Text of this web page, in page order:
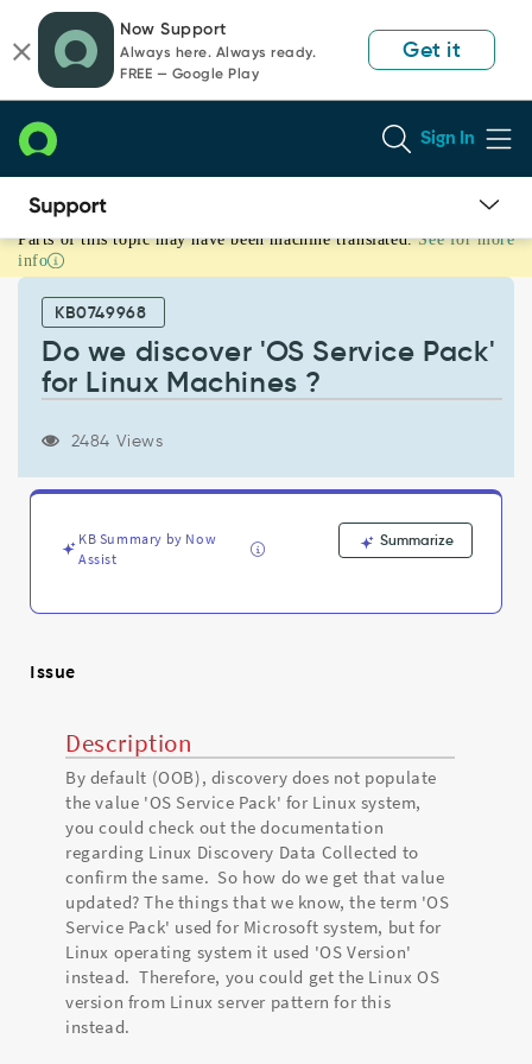
page
content
chat
Now Support
Always here. Always ready.
FREE — Google Play
Get it
Sign In
Do
we
discover
Service
Machines
Troubleshooting
Parts of this topic may have been machine translated. See for more
info
KB0749968
Do we discover 'OS Service Pack'
for Linux Machines ?
2484 Views
KB Summary by Now
Assist
Summarize
Issue
Description
By default (OOB), discovery does not populate
the value 'OS Service Pack' for Linux system,
you could check out the documentation
regarding Linux Discovery Data Collected to
confirm the same. So how do we get that value
updated? The things that we know, the term 'OS
Service Pack' used for Microsoft system, but for
Linux operating system it used 'OS Version'
instead. Therefore, you could get the Linux OS
version from Linux server pattern for this
instead.